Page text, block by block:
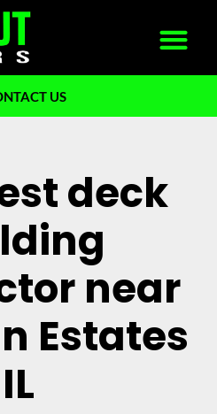
US
deck
near
Estates
IL